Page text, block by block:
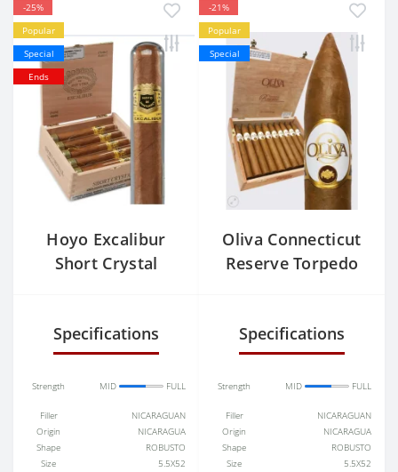
-25%
Popular
Special
Ends
Hoyo Excalibur
Short Crystal
Specifications
Strength MID FULL
Filler
NICARAGUAN
Origin
NICARAGUA
Shape
ROBUSTO
Size
5.5X52
-21%
Popular
Special
Oliva Connecticut
Reserve Torpedo
Specifications
Strength MID FULL
Filler
NICARAGUAN
Origin
NICARAGUA
Shape
ROBUSTO
Size
5.5X52